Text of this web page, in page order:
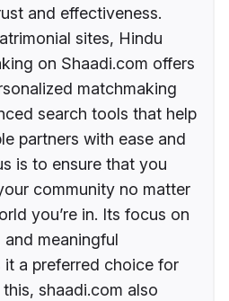
and effectiveness.
sites, Hindu
on Shaadi.com offers
matchmaking
search tools that help
partners with ease and
is to ensure that you
community no matter
you’re in. Its focus on
meaningful
a preferred choice for
shaadi.com also